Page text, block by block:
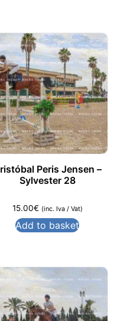
Peris Jensen –
Sylvester 28
15.00€ (inc. Iva / Vat)
Add to basket